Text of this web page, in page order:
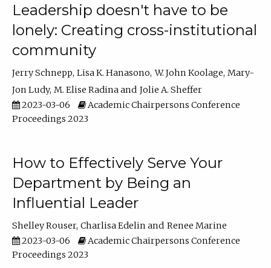
Leadership doesn't have to be
lonely: Creating cross-institutional
community
Jerry Schnepp Lisa K. Hanasono W. John Koolage Mary-
Jon Ludy M. Elise Radina
Jolie A. Sheffer
2023-03-06
Academic Chairpersons Conference
Proceedings 2023
How to Effectively Serve Your
Department by Being an
Influential Leader
Shelley Rouser Charlisa Edelin
Renee Marine
2023-03-06
Academic Chairpersons Conference
Proceedings 2023